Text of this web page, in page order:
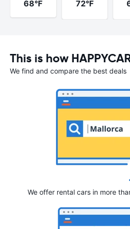
68°F
72°F
This is how
We find and compare the best deals
We offer rental cars in more